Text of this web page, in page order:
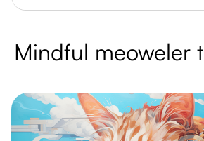
Mindful meoweler